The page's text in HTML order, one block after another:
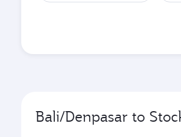
Bali/Denpasar to